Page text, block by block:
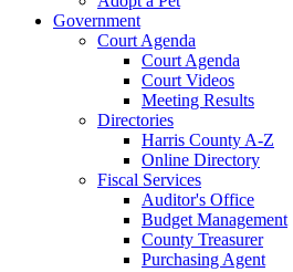
Government
Court Agenda
Court Agenda
Court Videos
Meeting Results
Directories
Harris County A-Z
Online Directory
Fiscal Services
Auditor's Office
Budget Management
County Treasurer
Purchasing Agent